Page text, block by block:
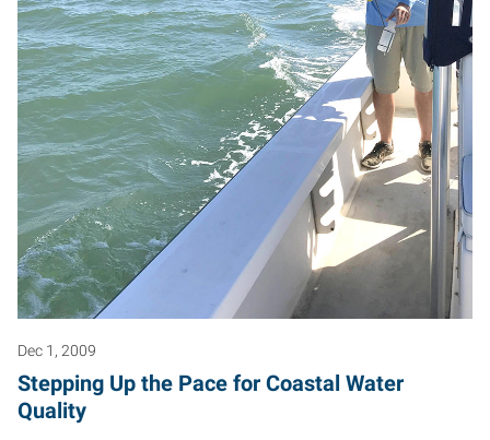
Dec 1, 2009
Stepping Up the Pace for Coastal Water
Quality